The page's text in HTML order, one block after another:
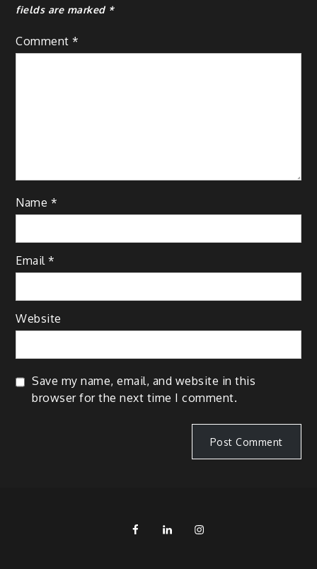
fields are marked *
Comment*
Name *
Email*
Website
Save my name, email, and website in this
browser for the next time I comment.
FB LinkedIn
IG